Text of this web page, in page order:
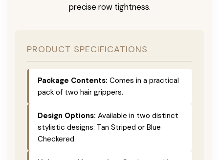
precise row tightness.
PRODUCT SPECIFICATIONS
Package Contents: Comes in a practical
pack of two hair grippers.
Design Options: Available in two distinct
stylistic designs: Tan Striped or Blue
Checkered.